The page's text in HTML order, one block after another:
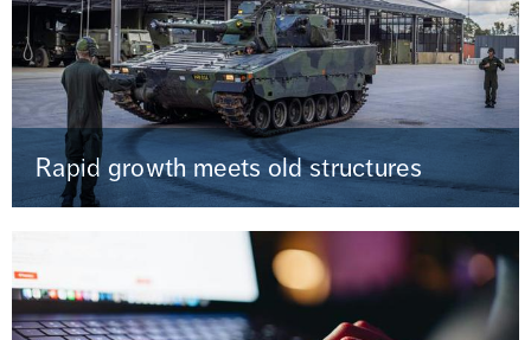
Rapid growth meets old structures